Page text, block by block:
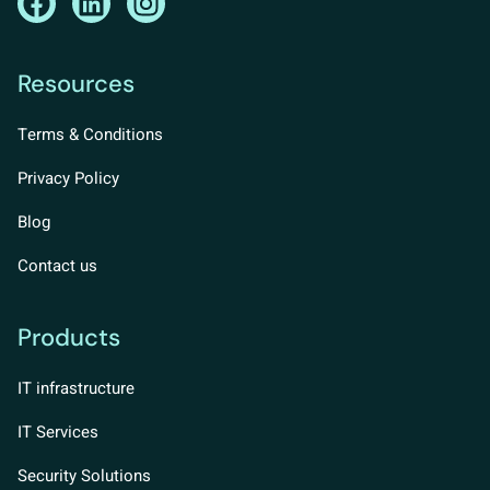
Resources
Terms & Conditions
Privacy Policy
Blog
Contact us
Products
IT infrastructure
IT Services
Security Solutions